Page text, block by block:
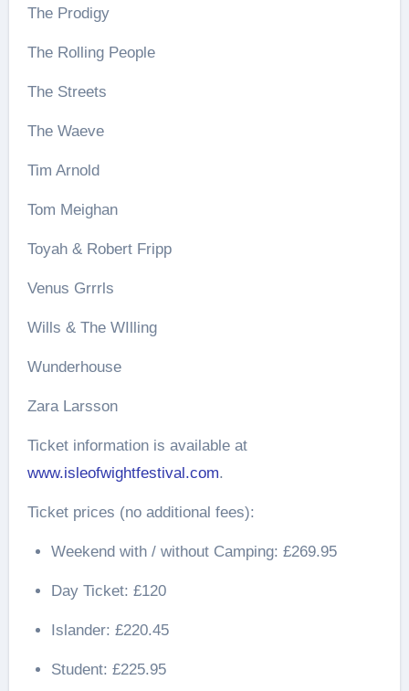
The Prodigy
The Rolling People
The Streets
The Waeve
Tim Arnold
Tom Meighan
Toyah & Robert Fripp
Venus Grrrls
Wills & The WIlling
Wunderhouse
Zara Larsson
Ticket information is available at
www.isleofwightfestival.com.
Ticket prices (no additional fees):
Weekend with / without Camping: £269.95
Day Ticket: £120
Islander: £220.45
Student: £225.95